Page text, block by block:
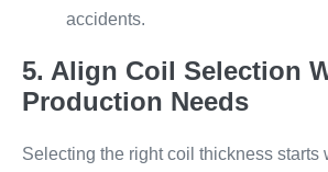
accidents.
5. Align Coil Selection
Production Needs
Selecting the right coil thickness starts